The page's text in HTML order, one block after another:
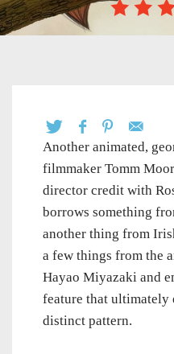
Another animated,
filmmaker Tomm
director credit with
borrows something
another thing from
a few things from the
Hayao Miyazaki and
feature that ultimately
distinct pattern.